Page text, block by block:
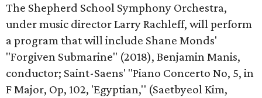
The Shepherd School Symphony Orchestra,
under music director Larry Rachleff, will perform
a program that will include Shane Monds'
"Forgiven Submarine" (2018), Benjamin Manis,
conductor; Saint-Saens' "Piano Concerto No, 5, in
F Major, Op, 102, 'Egyptian,'' (Saetbyeol Kim,